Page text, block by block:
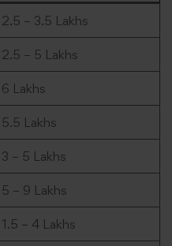
2.5 – 3.5 Lakhs
2.5 – 5 Lakhs
6 Lakhs
5.5 Lakhs
3 – 5 Lakhs
5 – 9 Lakhs
1.5 – 4 Lakhs